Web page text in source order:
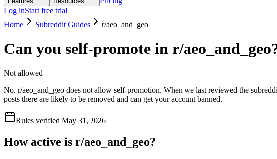
Log inStart free trial
Home
Subreddit Guides r/aeo_and_geo
Can you self-promote in r/aeo_and_geo
Not allowed
No. r/aeo_and_geo does not allow self-promotion. When we last reviewed the
posts there are likely to be removed and can get your account banned.
Rules verified May 31, 2026
How active is r/aeo_and_geo?